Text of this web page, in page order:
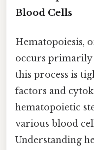
Blood Cells
Hematopoiesis,
occurs primarily
this process is
factors and
hematopoietic
various blood
Understanding